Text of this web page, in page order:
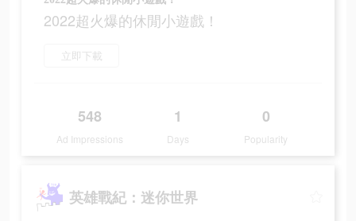
2022超火爆的休閒小遊戲！
立即下載
548
Ad Impressions
1
Days
0
Popularity
英雄戰紀：迷你世界